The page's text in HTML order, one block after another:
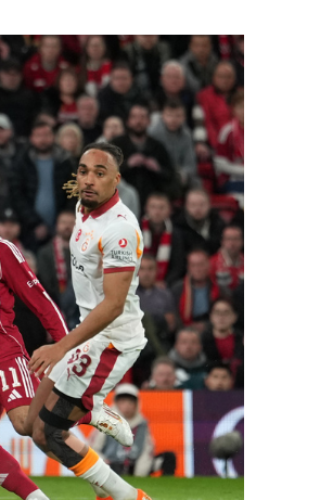
Education chiefs: HK can be a bridge for
East-West exchanges